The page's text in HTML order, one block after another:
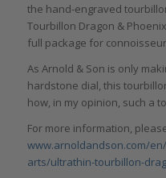
the hand-engraved
Tourbillon Dragon &
full package for
As Arnold & Son is only
hardstone dial, this
how, in my opinion, such a
For more information,
www.arnoldandson.com/
arts/ultrathin-tourbillon-